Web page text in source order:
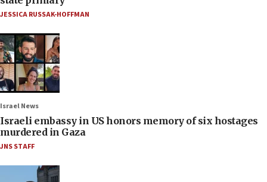
JESSICA RUSSAK-HOFFMAN
Israel News
Israeli embassy in US honors memory of six hostages
murdered in Gaza
JNS STAFF